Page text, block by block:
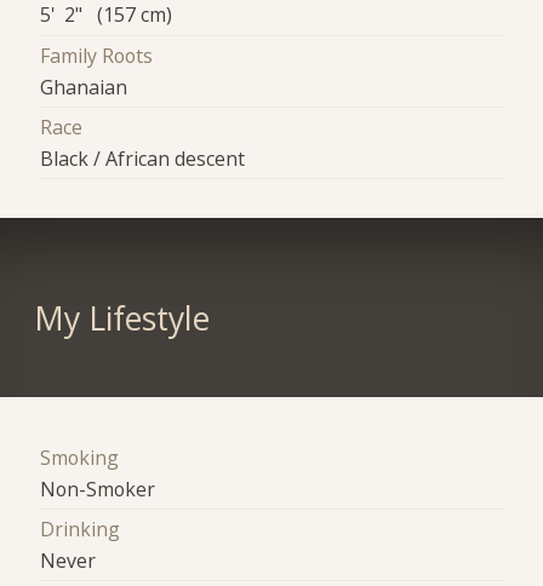
5' 2" (157 cm)
Family Roots
Ghanaian
Race
Black / African descent
My Lifestyle
Smoking
Non-Smoker
Drinking
Never